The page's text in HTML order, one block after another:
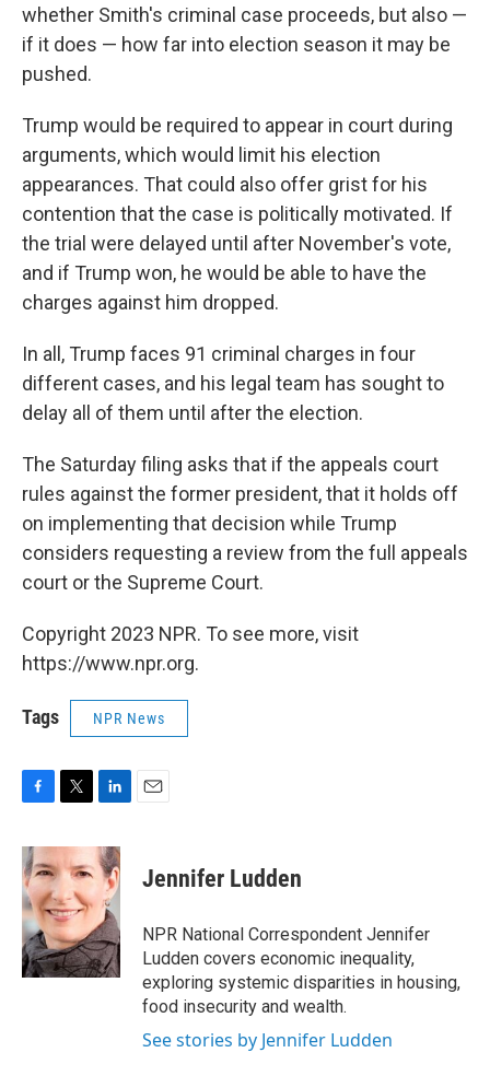
whether Smith's criminal case proceeds, but also —
if it does — how far into election season it may be
pushed.
Trump would be required to appear in court during
arguments, which would limit his election
appearances. That could also offer grist for his
contention that the case is politically motivated. If
the trial were delayed until after November's vote,
and if Trump won, he would be able to have the
charges against him dropped.
In all, Trump faces 91 criminal charges in four
different cases, and his legal team has sought to
delay all of them until after the election.
The Saturday filing asks that if the appeals court
rules against the former president, that it holds off
on implementing that decision while Trump
considers requesting a review from the full appeals
court or the Supreme Court.
Copyright 2023 NPR. To see more, visit
https://www.npr.org.
Tags NPR News
c
e
b
o
o
k
i
t
e
r
n
k
e
d
I
n
Jennifer Ludden
NPR National Correspondent Jennifer
Ludden covers economic inequality,
exploring systemic disparities in housing,
food insecurity and wealth.
See stories by Jennifer Ludden